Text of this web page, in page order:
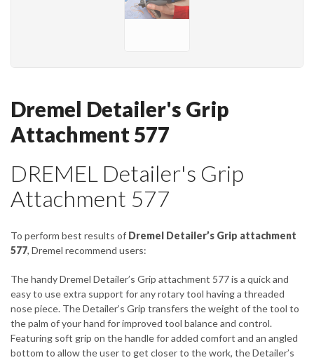
Dremel Detailer's Grip
Attachment 577
DREMEL Detailer's Grip
Attachment 577
To perform best results of Dremel Detailer’s Grip attachment
577, Dremel recommend users:
The handy Dremel Detailer’s Grip attachment 577 is a quick and
easy to use extra support for any rotary tool having a threaded
nose piece. The Detailer’s Grip transfers the weight of the tool to
the palm of your hand for improved tool balance and control.
Featuring soft grip on the handle for added comfort and an angled
bottom to allow the user to get closer to the work, the Detailer’s